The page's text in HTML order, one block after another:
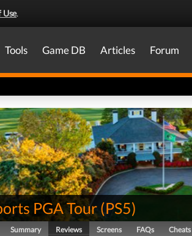
Use.
Tools Game DB Articles Forum
PGA Tour (PS5)
Summary Reviews Screens FAQs Cheats